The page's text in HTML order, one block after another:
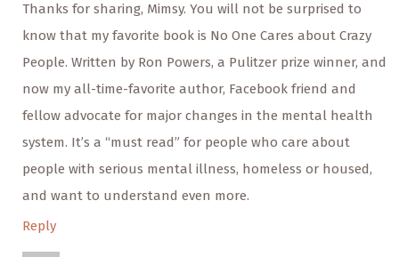
Thanks for sharing, Mimsy. You will not be surprised to
know that my favorite book is No One Cares about Crazy
People. Written by Ron Powers, a Pulitzer prize winner, and
now my all-time-favorite author, Facebook friend and
fellow advocate for major changes in the mental health
system. It’s a “must read” for people who care about
people with serious mental illness, homeless or housed,
and want to understand even more.
Reply